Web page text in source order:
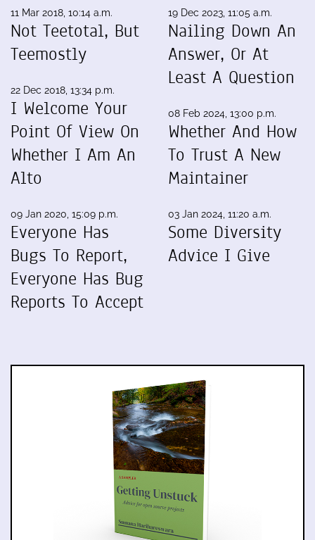
11 Mar 2018, 10:14 a.m.
Not Teetotal, But
Teemostly
22 Dec 2018, 13:34 p.m.
I Welcome Your
Point Of View On
Whether I Am An
Alto
09 Jan 2020, 15:09 p.m.
Everyone Has
Bugs To Report,
Everyone Has Bug
Reports To Accept
19 Dec 2023, 11:05 a.m.
Nailing Down An
Answer, Or At
Least A Question
08 Feb 2024, 13:00 p.m.
Whether And How
To Trust A New
Maintainer
03 Jan 2024, 11:20 a.m.
Some Diversity
Advice I Give